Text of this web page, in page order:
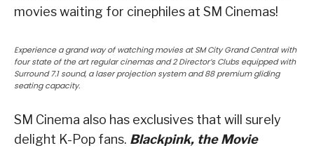
movies waiting for cinephiles at SM Cinemas!
Experience a grand way of watching movies at SM City Grand Central with
four state of the art regular cinemas and 2 Director’s Clubs equipped with
Surround 7.1 sound, a laser projection system and 88 premium gliding
seating capacity.
SM Cinema also has exclusives that will surely
delight K-Pop fans. Blackpink, the Movie